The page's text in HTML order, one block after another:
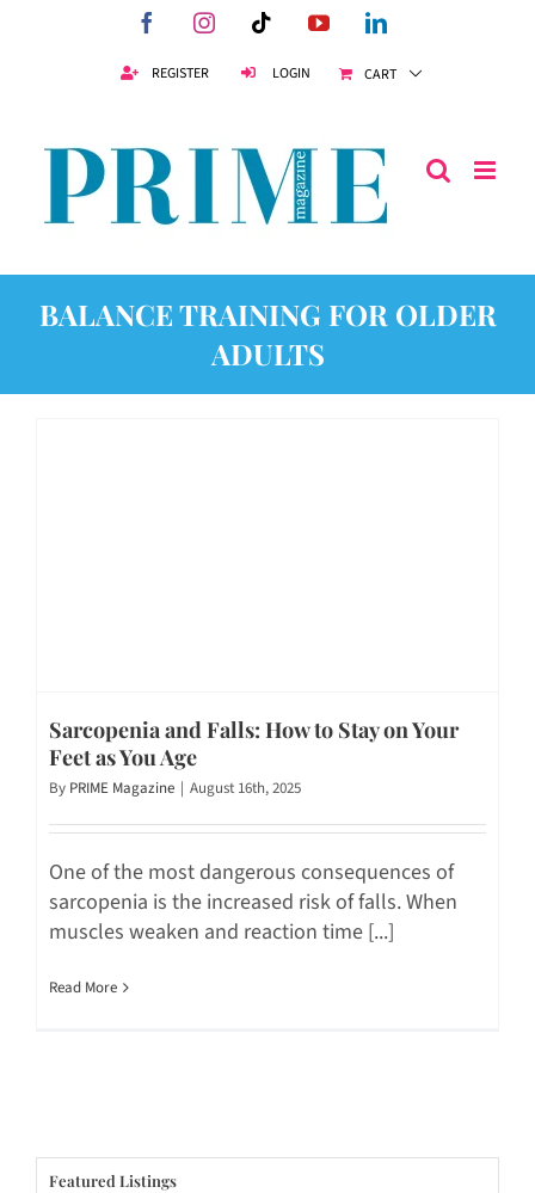
FacebookInstagramTiktokYouTubeLinkedIn
REGISTER LOGIN CART
BALANCE TRAINING FOR OLDER
ADULTS
Sarcopenia and Falls: How to Stay on Your
Feet as You Age
By PRIME Magazine | August 16th, 2025
One of the most dangerous consequences of
sarcopenia is the increased risk of falls. When
muscles weaken and reaction time [...]
Read More
Featured Listings